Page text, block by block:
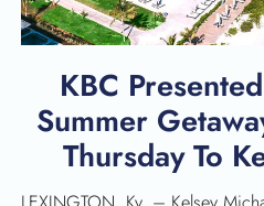
KBC
Summer
Thursday To